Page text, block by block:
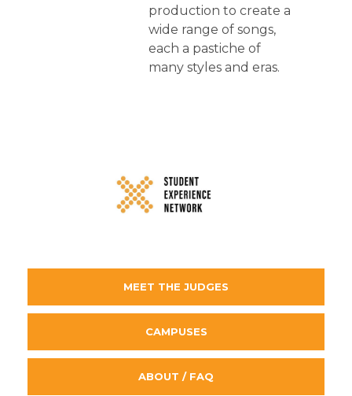
production to create a
wide range of songs,
each a pastiche of
many styles and eras.
MEET THE JUDGES
CAMPUSES
ABOUT / FAQ